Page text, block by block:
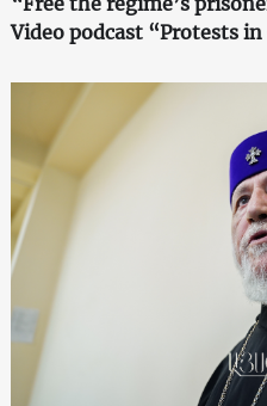
Video podcast “Protests in